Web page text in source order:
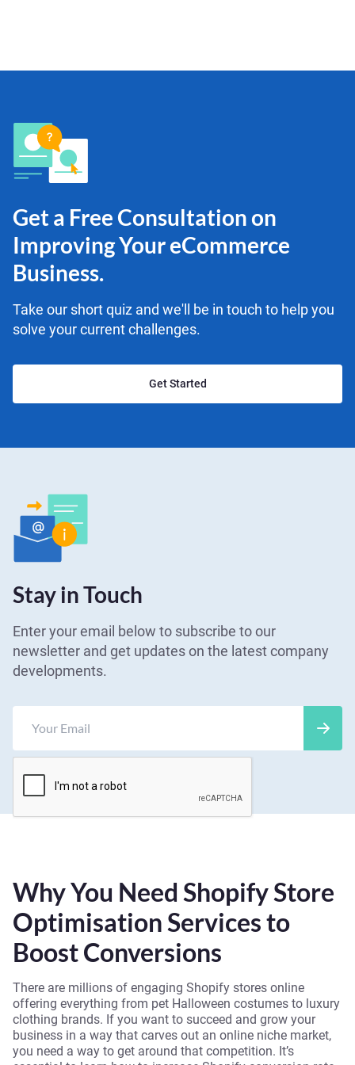
Get a Free Consultation on
Improving Your eCommerce
Business.
Take our short quiz and we'll be in touch to help you
solve your current challenges.
Get Started
Stay in Touch
Enter your email below to subscribe to our
newsletter and get updates on the latest company
developments.
Why You Need Shopify Store
Optimisation Services to
Boost Conversions
There are millions of engaging Shopify stores online
offering everything from pet Halloween costumes to luxury
clothing brands. If you want to succeed and grow your
business in a way that carves out an online niche market,
you need a way to get around that competition. It’s